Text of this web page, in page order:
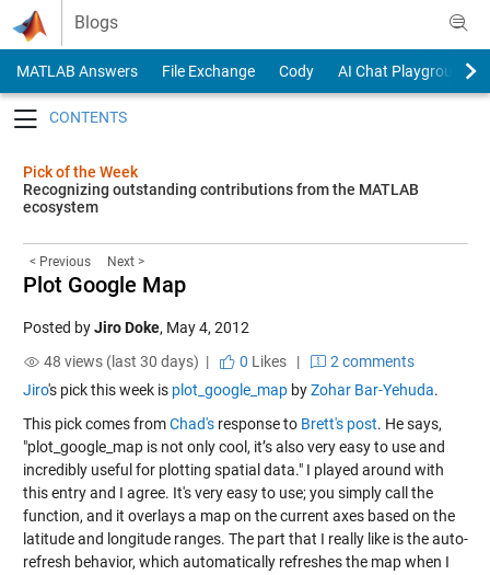
Skip to content
Blogs
MATLAB Answers File Exchange Cody
AI Chat Playground
Pick of the Week
Recognizing outstanding contributions from the MATLAB
ecosystem
< Previous Next >
Plot Google Map
Posted byJiro Doke, May 4, 2012
48 views (last 30 days) |
0 Likes|
2 comments
Jiro's pick this week is plot_google_mapbyZohar Bar-Yehuda.
This pick comes fromChad'sresponse to Brett's post. He says,
"plot_google_map is not only cool, it’s also very easy to use and
incredibly useful for plotting spatial data." I played around with
this entry and I agree. It's very easy to use; you simply call the
function, and it overlays a map on the current axes based on the
latitude and longitude ranges. The part that I really like is the auto-
refresh behavior, which automatically refreshes the map when I